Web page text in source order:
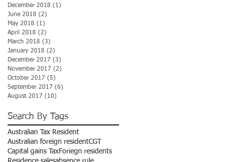
December 2018 (1)
June 2018 (2)
May 2018 (1)
April 2018 (2)
March 2018 (3)
January 2018 (2)
December 2017 (3)
November 2017 (2)
October 2017 (5)
September 2017 (6)
August 2017 (10)
Search By Tags
Australian Tax Resident
Australian foreign residentCGT
Capital gains TaxForiegn residents